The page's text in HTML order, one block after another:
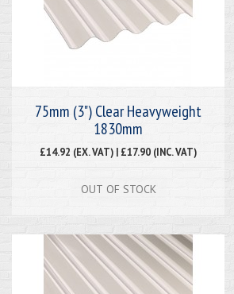
75mm (3") Clear Heavyweight
1830mm
£14.92 (EX. VAT) | £17.90 (INC. VAT)
OUT OF STOCK